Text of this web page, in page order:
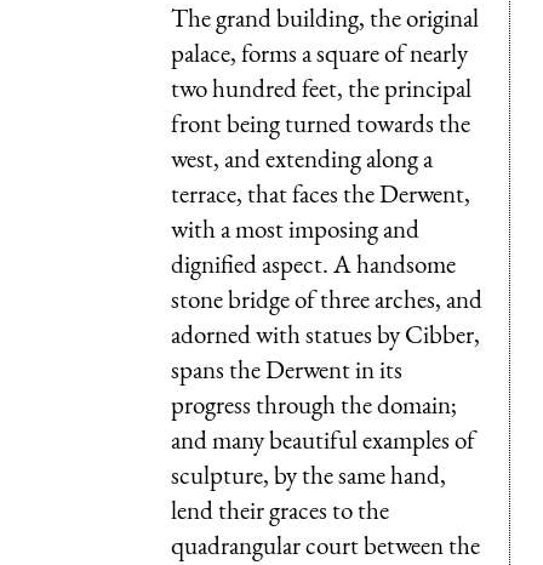
The grand building, the original
palace, forms a square of nearly
two hundred feet, the principal
front being turned towards the
west, and extending along a
terrace, that faces the Derwent,
with a most imposing and
dignified aspect. A handsome
stone bridge of three arches, and
adorned with statues by Cibber,
spans the Derwent in its
progress through the domain;
and many beautiful examples of
sculpture, by the same hand,
lend their graces to the
quadrangular court between the